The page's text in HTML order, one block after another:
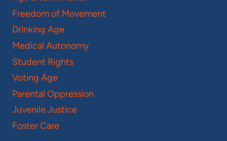
Freedom of Movement
Drinking Age
Medical Autonomy
Student Rights
Voting Age
Parental Oppression
Juvenile Justice
Foster Care